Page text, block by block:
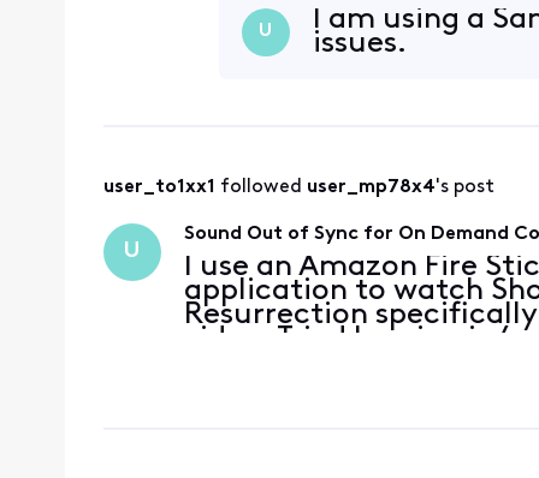
Showtime content
U
I am using a
issues.
user_to1xx1 followed user_mp78x4's post
U
Sound Out of Sync for On Demand
I use an Amazon Fire
application to watch
Resurrection
video. Tried logging in/